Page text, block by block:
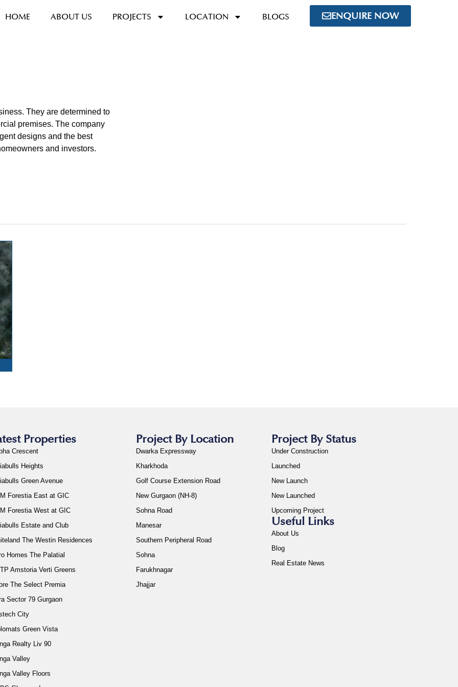
HOME ABOUT US PROJECTS LOCATION BLOGS ENQUIRE NOW
They are determined to
premises. The company
designs and the best
and investors.
Properties
Crescent
Heights
Green Avenue
Forestia East at GIC
Forestia West at GIC
Estate and Club
The Westin Residences
Homes The Palatial
Amstoria Verti Greens
The Select Premia
Sector 79 Gurgaon
City
Green Vista
Realty Liv 90
Valley
Valley Floors
Project By Location
Dwarka Expressway
Kharkhoda
Golf Course Extension Road
New Gurgaon (NH-8)
Sohna Road
Manesar
Southern Peripheral Road
Sohna
Farukhnagar
Jhajjar
Project By Status
Under Construction
Launched
New Launch
New Launched
Upcoming Project
Useful Links
About Us
Blog
Real Estate News